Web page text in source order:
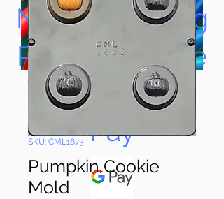
Now Accepting
Paypal, Google
Pay & Apple
Pay
SKU: CML1673
Pumpkin Cookie
Mold